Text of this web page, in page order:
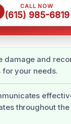
CALL NOW
(615) 985-6819
damage and
for your needs.
throughout